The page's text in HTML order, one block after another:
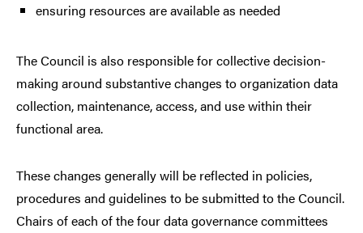
ensuring resources are available as needed
The Council is also responsible for collective decision-
making around substantive changes to organization data
collection, maintenance, access, and use within their
functional area.
These changes generally will be reflected in policies,
procedures and guidelines to be submitted to the Council.
Chairs of each of the four data governance committees